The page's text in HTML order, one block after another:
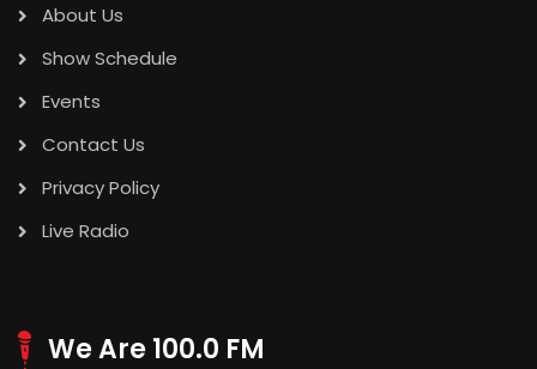
About Us
Show Schedule
Events
Contact Us
Privacy Policy
Live Radio
We Are 100.0 FM